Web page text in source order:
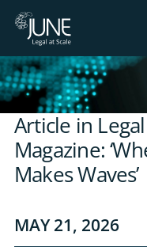
WHY JUNE
SOLUTIONS
PLATFORM
CUSTOMERS
Article in
Magazine:
Makes Waves’
MAY 21, 2026